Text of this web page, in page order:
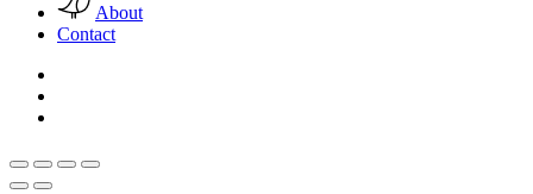
About
Contact